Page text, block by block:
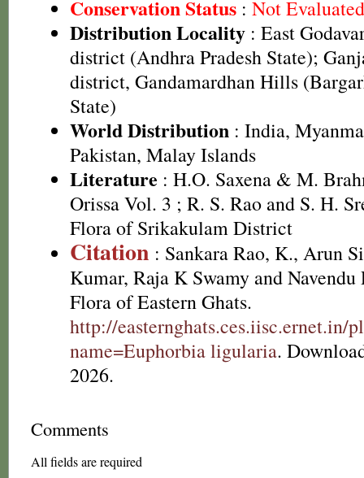
Conservation Status : Not
Distribution Locality : East
district (Andhra Pradesh State);
district, Gandamardhan Hills
State)
World Distribution : India,
Pakistan, Malay Islands
Literature : H.O. Saxena & M.
Orissa Vol. 3 ; R. S. Rao and S. H.
Flora of Srikakulam District
Citation : Sankara Rao, K., Arun
Kumar, Raja K Swamy and
Flora of Eastern Ghats.
http://easternghats.ces.iisc.ernet.in/
name=Euphorbia ligularia.
2026.
Comments
All fields are required